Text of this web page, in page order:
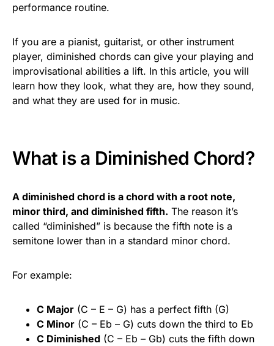
performance routine.
If you are a pianist, guitarist, or other instrument
player, diminished chords can give your playing and
improvisational abilities a lift. In this article, you will
learn how they look, what they are, how they sound,
and what they are used for in music.
What is a Diminished Chord?
A diminished chord is a chord with a root note,
minor third, and diminished fifth. The reason it’s
called “diminished” is because the fifth note is a
semitone lower than in a standard minor chord.
For example:
C Major (C – E – G) has a perfect fifth (G)
C Minor (C – Eb – G) cuts down the third to Eb
C Diminished (C – Eb – Gb) cuts the fifth down